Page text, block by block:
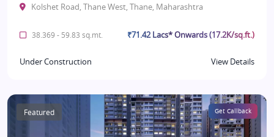
Kolshet Road, Thane West, Thane, Maharashtra
38.369 - 59.83 sq.mt. ₹71.42 Lacs* Onwards (17.2K/sq.ft.)
Under Construction View Details
Featured Get Callback